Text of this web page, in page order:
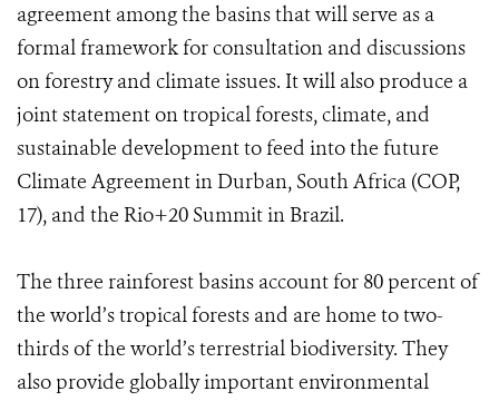
agreement among the basins that will serve as a
formal framework for consultation and discussions
on forestry and climate issues. It will also produce a
joint statement on tropical forests, climate, and
sustainable development to feed into the future
Climate Agreement in Durban, South Africa (COP,
17), and the Rio+20 Summit in Brazil.
The three rainforest basins account for 80 percent of
the world’s tropical forests and are home to two-
thirds of the world’s terrestrial biodiversity. They
also provide globally important environmental